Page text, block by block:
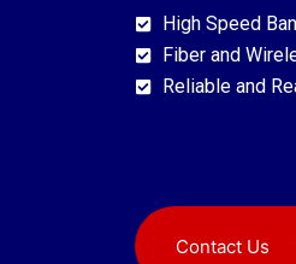
High Speed
Fiber and
Reliable and
Contact Us